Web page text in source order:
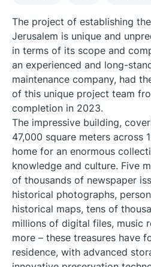
The project of establishing
Jerusalem is unique and
in terms of its scope and
an experienced and long-
maintenance company, had
of this unique project team
completion in 2023.
The impressive building,
47,000 square meters across
home for an enormous
knowledge and culture. Five
of thousands of newspaper
historical photographs,
historical maps, tens of
millions of digital files, music
more – these treasures have
residence, with advanced